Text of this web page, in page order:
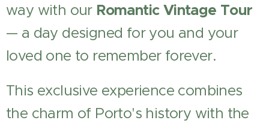
way with our Romantic Vintage Tour
— a day designed for you and your
loved one to remember forever.
This exclusive experience combines
the charm of Porto's history with the